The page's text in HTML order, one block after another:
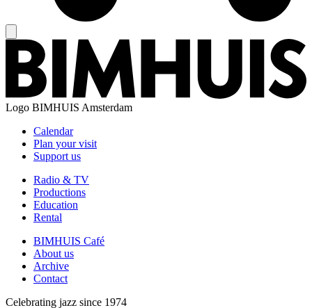
Logo BIMHUIS Amsterdam
Calendar
Plan your visit
Support us
Radio & TV
Productions
Education
Rental
BIMHUIS Café
About us
Archive
Contact
Celebrating jazz since 1974